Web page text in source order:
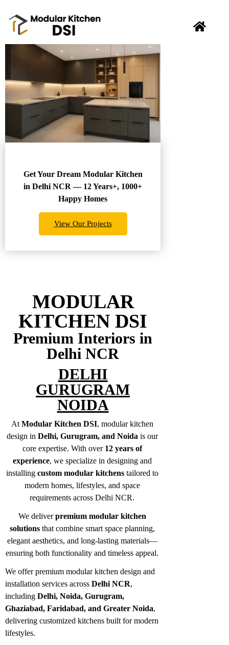
Get Your Dream Modular Kitchen
in Delhi NCR — 12 Years+, 1000+
Happy Homes
View Our Projects
MODULAR
KITCHEN DSI
Premium Interiors in
Delhi NCR
DELHI
GURUGRAM
NOIDA
At Modular Kitchen DSI, modular kitchen
design in Delhi, Gurugram, and Noida is our
core expertise. With over 12 years of
experience, we specialize in designing and
installing custom modular kitchenstailored to
modern homes, lifestyles, and space
requirements across Delhi NCR.
We deliverpremium modular kitchen
solutionsthat combine smart space planning,
elegant aesthetics, and long-lasting materials—
ensuring both functionality and timeless appeal.
We offer premium modular kitchen design and
installation services across Delhi NCR,
including Delhi, Noida, Gurugram,
Ghaziabad, Faridabad, and Greater Noida,
delivering customized kitchens built for modern
lifestyles.